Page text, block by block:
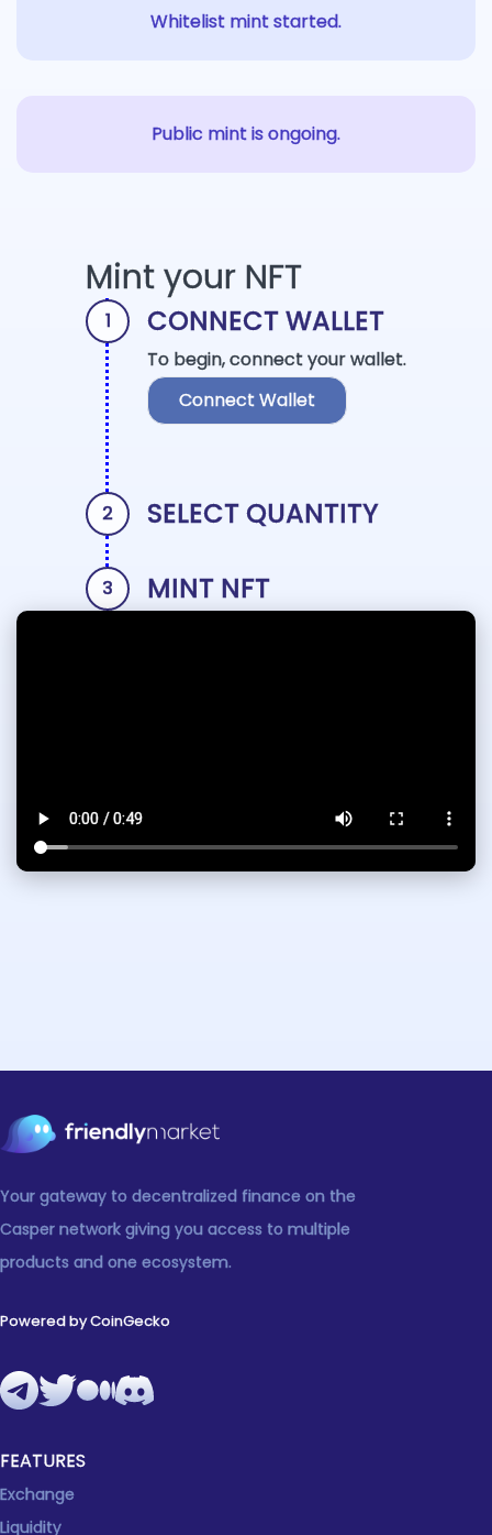
Whitelist mint started.
Public mint is ongoing.
Mint your NFT
1 CONNECT WALLET
To begin, connect your wallet.
Connect Wallet
2 SELECT QUANTITY
3 MINT NFT
Your gateway to decentralized finance on the
Casper network giving you access to multiple
products and one ecosystem.
Powered by CoinGecko
FEATURES
Exchange
Liquidity